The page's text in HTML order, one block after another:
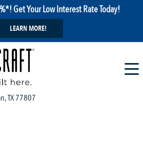
Get Your Low Interest Rate Today!
LEARN MORE!